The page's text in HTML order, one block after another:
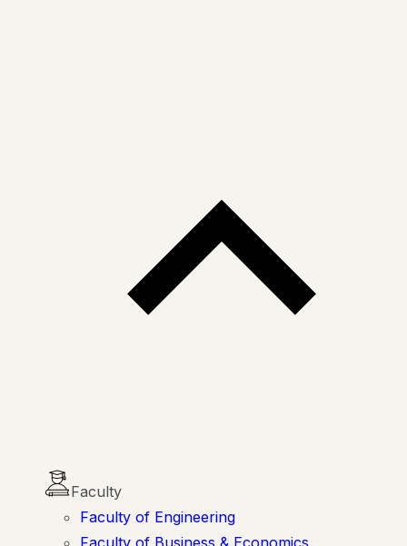
Faculty
Faculty of Engineering
Faculty of Business & Economics